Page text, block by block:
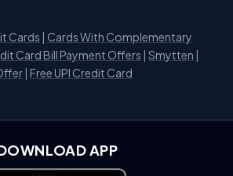
Cards | Cards With Complementary
Card Bill Payment Offers | Smytten |
| Free UPI Credit Card
APP